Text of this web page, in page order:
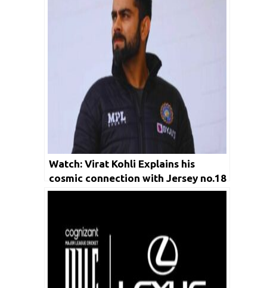
Watch: Virat Kohli Explains his
cosmic connection with Jersey no.18